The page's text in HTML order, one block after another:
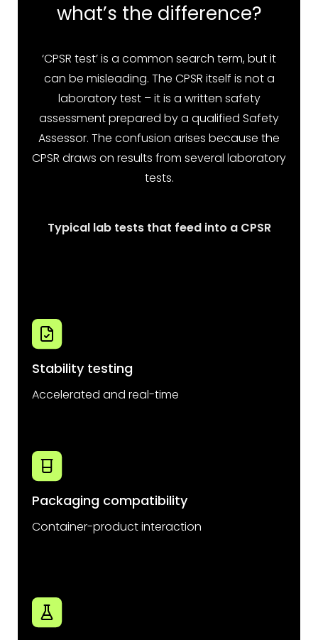
what’s the difference?
‘CPSR test’ is a common search term, but it
can be misleading. The CPSR itself is not a
laboratory test – it is a written safety
assessment prepared by a qualified Safety
Assessor. The confusion arises because the
CPSR draws on results from several laboratory
tests.
Typical lab tests that feed into a CPSR
Stability testing
Accelerated and real-time
Packaging compatibility
Container-product interaction